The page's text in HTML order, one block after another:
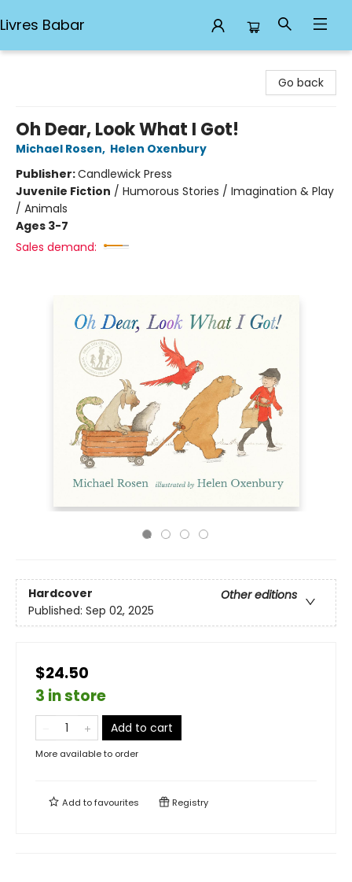
Livres Babar
Go back
Oh Dear, Look What I Got!
Michael Rosen, Helen Oxenbury
Publisher:Candlewick Press
Juvenile Fiction / Humorous Stories / Imagination & Play
/ Animals
Ages 3-7
Sales demand:
Hardcover
Other editions
Published: Sep 02, 2025
$24.50
3 in store
Add to cart
More available to order
Add tofavourites Registry